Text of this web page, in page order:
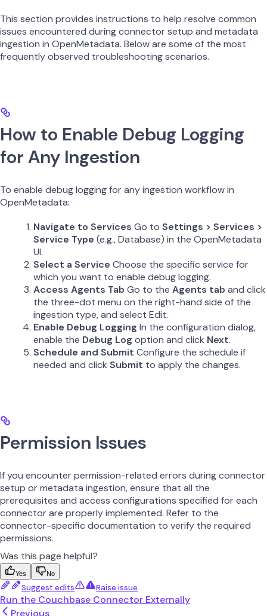
This section provides instructions to help resolve common
issues encountered during connector setup and metadata
ingestion in OpenMetadata. Below are some of the most
frequently observed troubleshooting scenarios.
How to Enable Debug Logging
for Any Ingestion
To enable debug logging for any ingestion workflow in
OpenMetadata:
Navigate to Services Go to Settings > Services >
Service Type (e.g., Database) in the OpenMetadata
UI.
Select a Service Choose the specific service for
which you want to enable debug logging.
Access Agents Tab Go to the Agents tab and click
the three-dot menu on the right-hand side of the
ingestion type, and select Edit.
Enable Debug Logging In the configuration dialog,
enable the Debug Log option and click Next.
Schedule and Submit Configure the schedule if
needed and click Submit to apply the changes.
Permission Issues
If you encounter permission-related errors during connector
setup or metadata ingestion, ensure that all the
prerequisites and access configurations specified for each
connector are properly implemented. Refer to the
connector-specific documentation to verify the required
permissions.
Was this page helpful?
Yes No
Suggest edits Raise issue
Run the Couchbase Connector Externally
Previous